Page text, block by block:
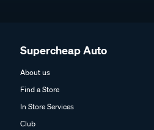
Supercheap Auto
About us
Find a Store
In Store Services
Club